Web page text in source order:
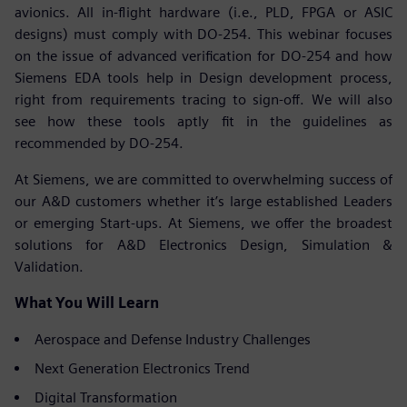
avionics. All in-flight hardware (i.e., PLD, FPGA or ASIC
designs) must comply with DO-254. This webinar focuses
on the issue of advanced verification for DO-254 and how
Siemens EDA tools help in Design development process,
right from requirements tracing to sign-off. We will also
see how these tools aptly fit in the guidelines as
recommended by DO-254.
At Siemens, we are committed to overwhelming success of
our A&D customers whether it’s large established Leaders
or emerging Start-ups. At Siemens, we offer the broadest
solutions for A&D Electronics Design, Simulation &
Validation.
What You Will Learn
Aerospace and Defense Industry Challenges
Next Generation Electronics Trend
Digital Transformation